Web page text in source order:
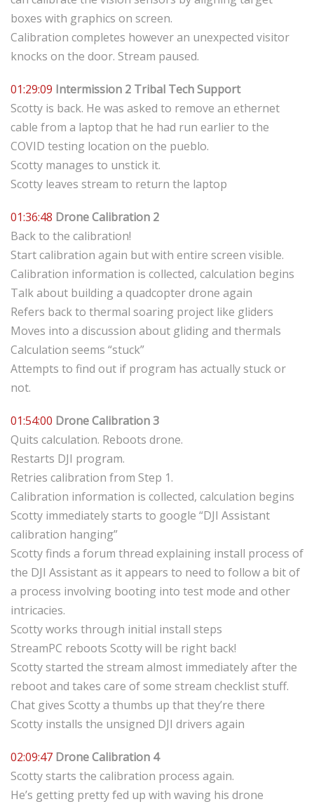
boxes with graphics on screen.
Calibration completes however an unexpected visitor
knocks on the door. Stream paused.
01:29:09 Intermission 2 Tribal Tech Support
Scotty is back. He was asked to remove an ethernet
cable from a laptop that he had run earlier to the
COVID testing location on the pueblo.
Scotty manages to unstick it.
Scotty leaves stream to return the laptop
01:36:48 Drone Calibration 2
Back to the calibration!
Start calibration again but with entire screen visible.
Calibration information is collected, calculation begins
Talk about building a quadcopter drone again
Refers back to thermal soaring project like gliders
Moves into a discussion about gliding and thermals
Calculation seems “stuck”
Attempts to find out if program has actually stuck or
not.
01:54:00 Drone Calibration 3
Quits calculation. Reboots drone.
Restarts DJI program.
Retries calibration from Step 1.
Calibration information is collected, calculation begins
Scotty immediately starts to google “DJI Assistant
calibration hanging”
Scotty finds a forum thread explaining install process of
the DJI Assistant as it appears to need to follow a bit of
a process involving booting into test mode and other
intricacies.
Scotty works through initial install steps
StreamPC reboots Scotty will be right back!
Scotty started the stream almost immediately after the
reboot and takes care of some stream checklist stuff.
Chat gives Scotty a thumbs up that they’re there
Scotty installs the unsigned DJI drivers again
02:09:47 Drone Calibration 4
Scotty starts the calibration process again.
He’s getting pretty fed up with waving his drone